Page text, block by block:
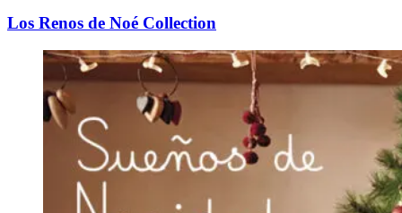
Los Renos de Noé Collection